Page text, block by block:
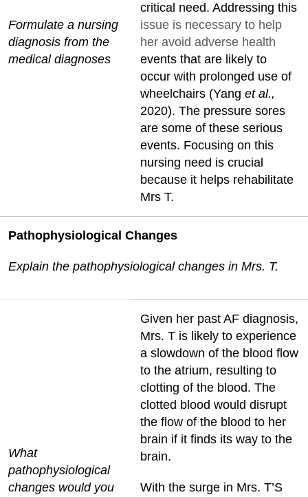
Formulate a nursing
diagnosis from the
medical diagnoses
critical need. Addressing this
issue is necessary to help
her avoid adverse health
events that are likely to
occur with prolonged use of
wheelchairs (Yang et al.,
2020). The pressure sores
are some of these serious
events. Focusing on this
nursing need is crucial
because it helps rehabilitate
Mrs T.
Pathophysiological Changes
Explain the pathophysiological changes in Mrs. T.
What
pathophysiological
changes would you
Given her past AF diagnosis,
Mrs. T is likely to experience
a slowdown of the blood flow
to the atrium, resulting to
clotting of the blood. The
clotted blood would disrupt
the flow of the blood to her
brain if it finds its way to the
brain.
With the surge in Mrs. T’S